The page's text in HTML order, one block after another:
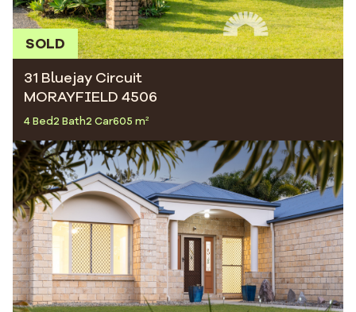
SOLD
31 Bluejay Circuit
MORAYFIELD 4506
4 Bed2 Bath2 Car605 m²